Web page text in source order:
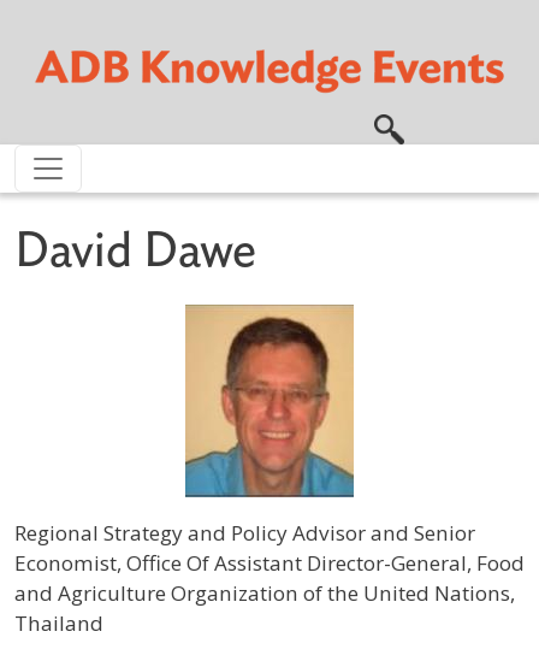
David Dawe
Regional Strategy and Policy Advisor and Senior
Economist, Office Of Assistant Director-General, Food
and Agriculture Organization of the United Nations,
Thailand